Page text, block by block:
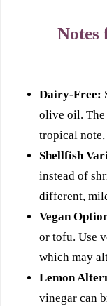
Notes
Dairy-Free:
olive oil.
tropical note,
Shellfish
instead of
different,
Vegan
or tofu. Use
which may
Lemon
vinegar can